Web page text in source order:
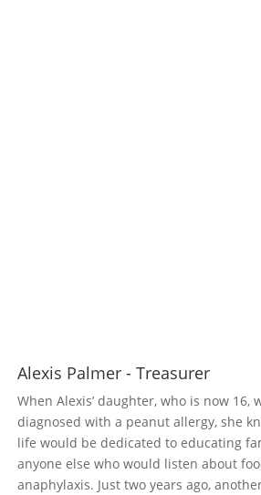
Alexis Palmer - Treasurer
When Alexis’ daughter, who is now 16,
diagnosed with a peanut allergy, she
life would be dedicated to educating
anyone else who would listen about
anaphylaxis. Just two years ago,